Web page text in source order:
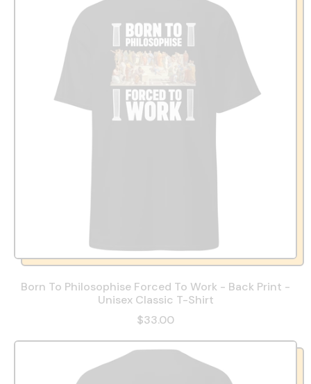
Born To Philosophise Forced To Work - Back Print -
Unisex Classic T-Shirt
$33.00